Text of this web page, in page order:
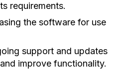
requirements.
the software for use
support and updates
improve functionality.